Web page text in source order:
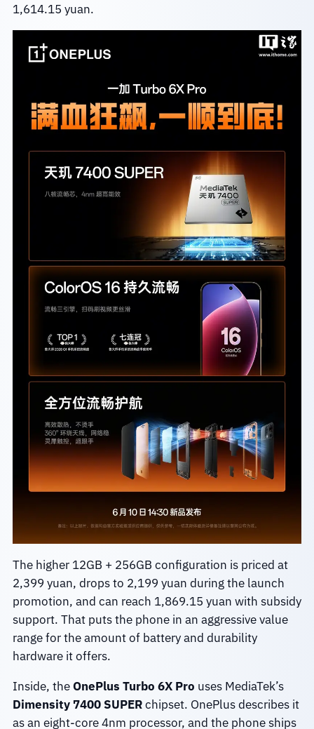
1,614.15 yuan.
The higher 12GB + 256GB configuration is priced at
2,399 yuan, drops to 2,199 yuan during the launch
promotion, and can reach 1,869.15 yuan with subsidy
support. That puts the phone in an aggressive value
range for the amount of battery and durability
hardware it offers.
Inside, theOnePlus Turbo 6X Pro uses MediaTek’s
Dimensity 7400 SUPERchipset. OnePlus describes it
as an eight-core 4nm processor, and the phone ships